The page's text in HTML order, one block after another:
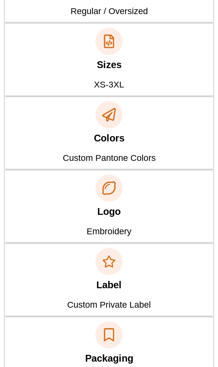
Regular / Oversized
Sizes
XS-3XL
Colors
Custom Pantone Colors
Logo
Embroidery
Label
Custom Private Label
Packaging